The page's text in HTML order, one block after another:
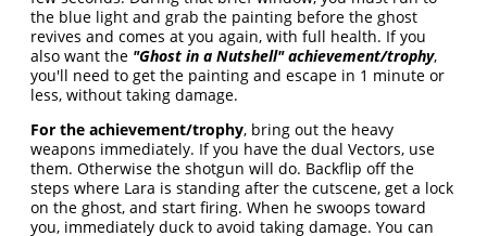
the blue light and grab the painting before the ghost
revives and comes at you again, with full health. If you
also want the "Ghost in a Nutshell" achievement/trophy,
you'll need to get the painting and escape in 1 minute or
less, without taking damage.
For the achievement/trophy, bring out the heavy
weapons immediately. If you have the dual Vectors, use
them. Otherwise the shotgun will do. Backflip off the
steps where Lara is standing after the cutscene, get a lock
on the ghost, and start firing. When he swoops toward
you, immediately duck to avoid taking damage. You can